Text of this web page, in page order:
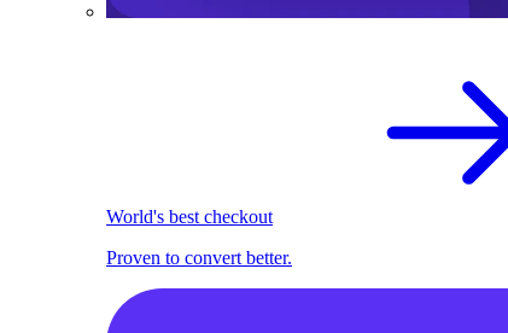
World's best checkout
Proven to convert better.